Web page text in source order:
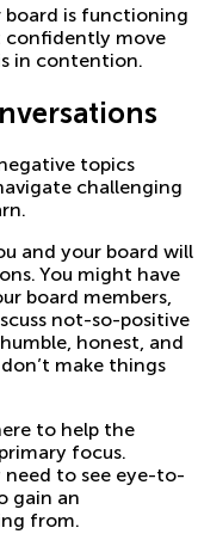
board is functioning
confidently move
in contention.
topics
challenging
and your board will
You might have
board members,
not-so-positive
honest, and
make things
to help the
focus.
need to see eye-to-
gain an
from.